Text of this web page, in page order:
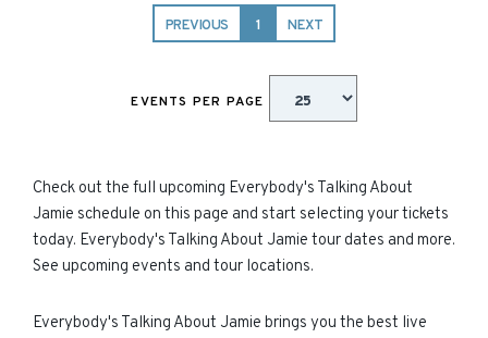
PREVIOUS 1 NEXT
EVENTS PER PAGE
Check out the full upcoming Everybody's Talking About
Jamie schedule on this page and start selecting your tickets
today. Everybody's Talking About Jamie tour dates and more.
See upcoming events and tour locations.
Everybody's Talking About Jamie brings you the best live